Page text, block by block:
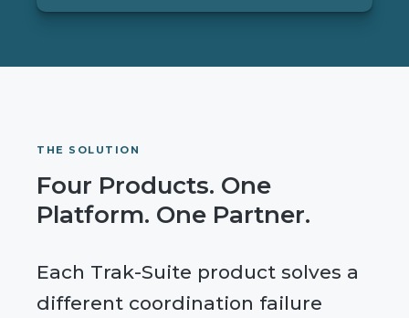
THE SOLUTION
Four Products. One
Platform. One Partner.
Each Trak-Suite product solves a
different coordination failure